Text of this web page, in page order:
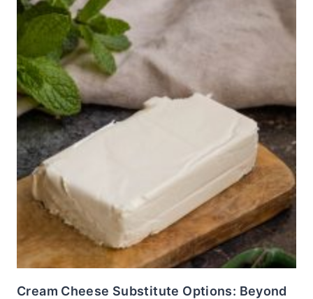
Cream Cheese Substitute Options: Beyond